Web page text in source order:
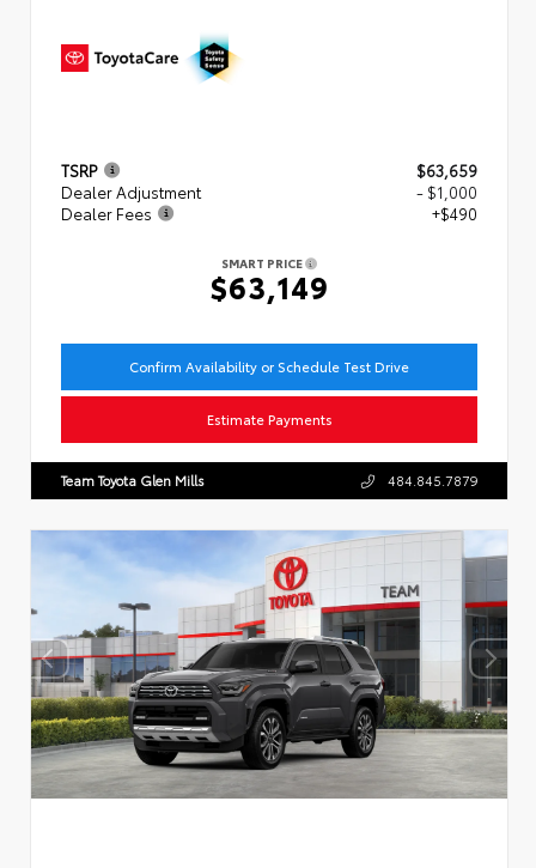
TSRP
$63,659
Dealer Adjustment
- $1,000
Dealer Fees
+$490
SMART PRICE
$63,149
Confirm Availability or Schedule Test Drive
Estimate Payments
Team Toyota Glen Mills 484.845.7879